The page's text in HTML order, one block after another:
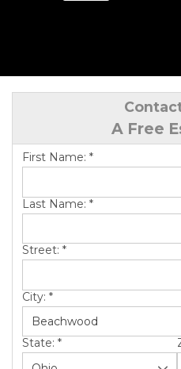
ABOUT US
SERVICE AREA
FREE
A Free
First Name: *
Last Name: *
Street: *
City: *
State: *